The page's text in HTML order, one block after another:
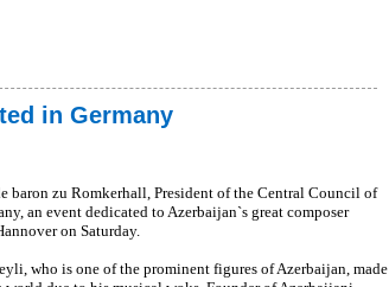
in Germany
baron zu Romkerhall, President of the Central Council of
an event dedicated to Azerbaijan`s great composer
on Saturday.
who is one of the prominent figures of Azerbaijan, made